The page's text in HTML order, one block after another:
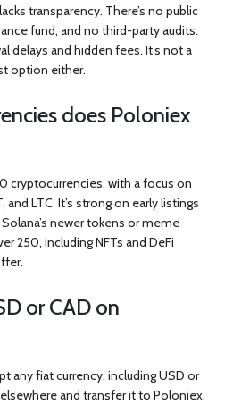
transparency. There’s no public
fund, and no third-party audits.
delays and hidden fees. It’s not a
option either.
does Poloniex
cryptocurrencies, with a focus on
and LTC. It’s strong on early listings
newer tokens or meme
250, including NFTs and DeFi
or CAD on
any fiat currency, including USD or
and transfer it to Poloniex.